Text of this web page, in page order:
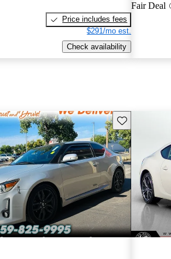
Price includes fees
$291/mo est.
Check availability
Fair Deal
Save this listing